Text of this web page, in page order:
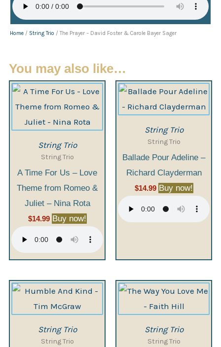
Home / String Trio / The Prayer – David Foster & Carole Bayer Sager
You may also like…
String Trio
String Trio
A Time For Us – Love
Theme from Romeo &
Juliet – Nina Rota
$14.99 Buy now!
String Trio
String Trio
Ballade Pour Adeline –
Richard Clayderman
$14.99 Buy now!
String Trio
String Trio
String Trio
String Trio